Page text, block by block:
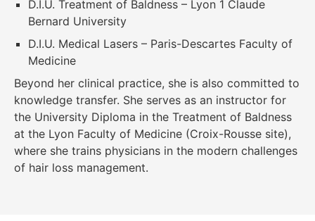
D.I.U. Treatment of Baldness – Lyon 1 Claude
Bernard University
D.I.U. Medical Lasers – Paris-Descartes Faculty of
Medicine
Beyond her clinical practice, she is also committed to
knowledge transfer. She serves as an instructor for
the University Diploma in the Treatment of Baldness
at the Lyon Faculty of Medicine (Croix-Rousse site),
where she trains physicians in the modern challenges
of hair loss management.